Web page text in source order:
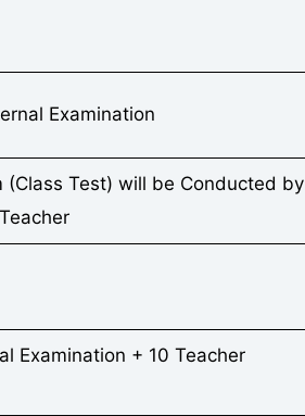
Examination
(Class Test) will be Conducted by
Examination + 10 Teacher